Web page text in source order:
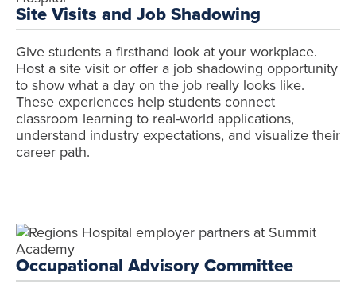
Site Visits and Job Shadowing
Give students a firsthand look at your workplace.
Host a site visit or offer a job shadowing opportunity
to show what a day on the job really looks like.
These experiences help students connect
classroom learning to real-world applications,
understand industry expectations, and visualize their
career path.
Occupational Advisory Committee